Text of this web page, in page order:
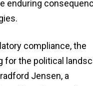
enduring
compliance, the
for the political
Jensen, a